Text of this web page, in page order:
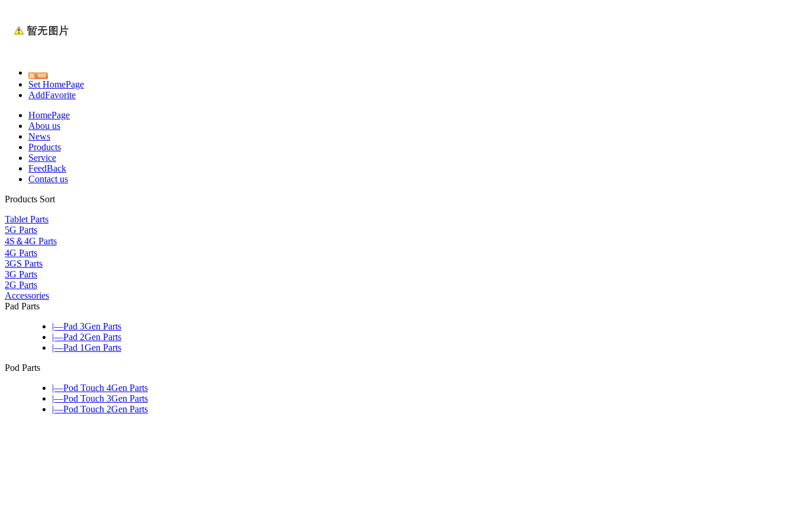
Set HomePage
AddFavorite
HomePage
Abou us
News
Products
Service
FeedBack
Contact us
Products Sort
Tablet Parts
5G Parts
4S＆4G Parts
4G Parts
3GS Parts
3G Parts
2G Parts
Accessories
Pad Parts
|—Pad 3Gen Parts
|—Pad 2Gen Parts
|—Pad 1Gen Parts
Pod Parts
|—Pod Touch 4Gen Parts
|—Pod Touch 3Gen Parts
|—Pod Touch 2Gen Parts